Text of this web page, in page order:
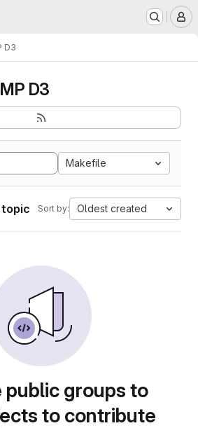
D3
D3
Makefile
Sort by: Oldest created
public groups to
to contribute